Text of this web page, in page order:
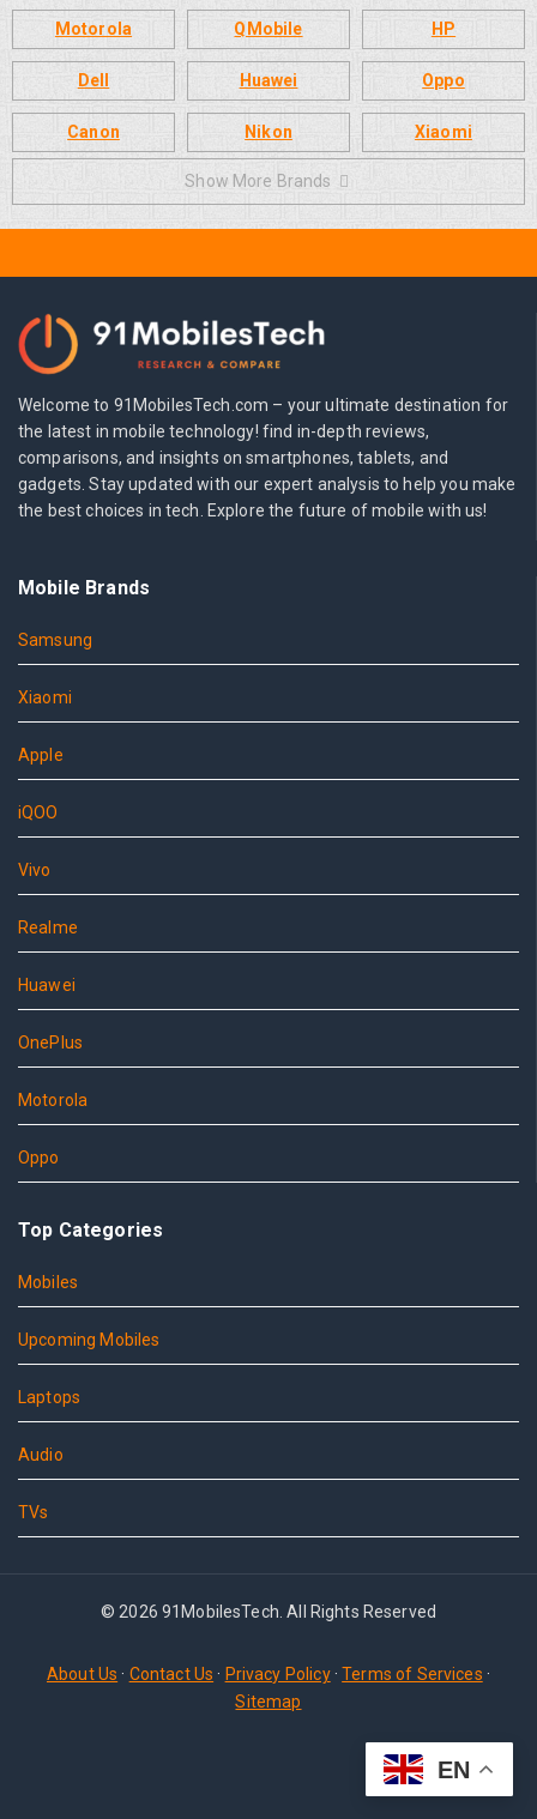
Motorola QMobile HP
Dell Huawei Oppo
Canon Nikon Xiaomi
Show More Brands
Welcome to 91MobilesTech.com – your ultimate destination for
the latest in mobile technology! find in-depth reviews,
comparisons, and insights on smartphones, tablets, and
gadgets. Stay updated with our expert analysis to help you make
the best choices in tech. Explore the future of mobile with us!
Mobile Brands
Samsung
Xiaomi
Apple
iQOO
Vivo
Realme
Huawei
OnePlus
Motorola
Oppo
Top Categories
Mobiles
Upcoming Mobiles
Laptops
Audio
TVs
© 2026 91MobilesTech. All Rights Reserved
About Us · Contact Us · Privacy Policy·Terms of Services ·
Sitemap
EN